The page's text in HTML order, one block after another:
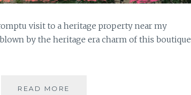
visit to a heritage property near my
by the heritage era charm of this boutique
READ MORE